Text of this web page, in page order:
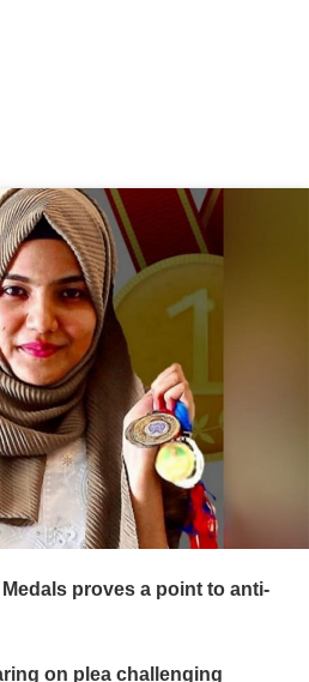
proves a point to anti-
on plea challenging